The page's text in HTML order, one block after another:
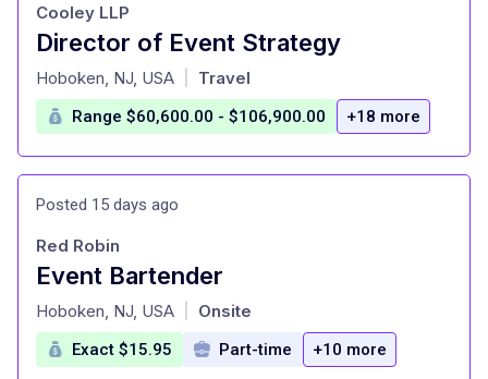
Director of Event Strategy
at
Cooley LLP
Hoboken, NJ, USA Travel
Range $60,600.00 - $106,900.00 +18 more
Posted 15 days ago
Event Bartender
at
Red Robin
Hoboken, NJ, USA Onsite
Exact $15.95 Part-time +10 more